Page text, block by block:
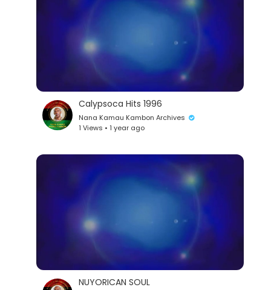
Calypsoca Hits 1996
Nana Kamau Kambon Archives
1 Views • 1 year ago
NUYORICAN SOUL